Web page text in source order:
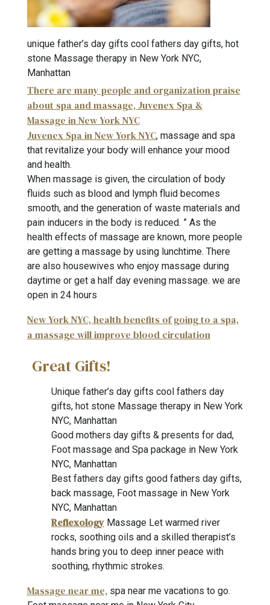
unique father’s day gifts cool fathers day gifts, hot
stone Massage therapy in New York NYC,
Manhattan
There are many people and organization praise
about spa and massage, Juvenex Spa &
Massage in New York NYC
Juvenex Spa in New York NYC, massage and spa
that revitalize your body will enhance your mood
and health.
When massage is given, the circulation of body
fluids such as blood and lymph fluid becomes
smooth, and the generation of waste materials and
pain inducers in the body is reduced. ” As the
health effects of massage are known, more people
are getting a massage by using lunchtime. There
are also housewives who enjoy massage during
daytime or get a half day evening massage. we are
open in 24 hours
New York NYC, health benefits of going to a spa,
a massage will improve blood circulation
Great Gifts!
Unique father’s day gifts cool fathers day
gifts, hot stone Massage therapy in New York
NYC, Manhattan
Good mothers day gifts & presents for dad,
Foot massage and Spa package in New York
NYC, Manhattan
Best fathers day gifts good fathers day gifts,
back massage, Foot massage in New York
NYC, Manhattan
ReflexologyMassage Let warmed river
rocks, soothing oils and a skilled therapist’s
hands bring you to deep inner peace with
soothing, rhythmic strokes.
Massage near me,spa near me vacations to go.